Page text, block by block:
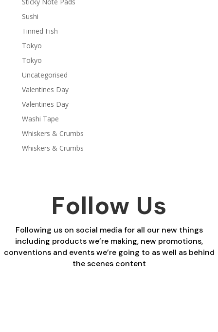
Sushi
Tinned Fish
Tokyo
Tokyo
Uncategorised
Valentines Day
Valentines Day
Washi Tape
Whiskers & Crumbs
Whiskers & Crumbs
Follow Us
Following us on social media for all our new things
including products we’re making, new promotions,
conventions and events we’re going to as well as behind
the scenes content